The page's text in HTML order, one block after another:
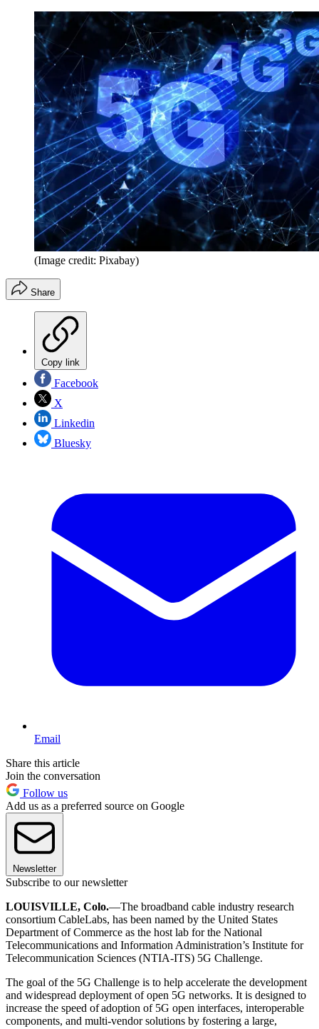
(Image credit: Pixabay)
Share
Copy link
Facebook
X
Linkedin
Bluesky
Email
Share this article
Join the conversation
Follow us
Add us as a preferred source on Google
Newsletter
Subscribe to our newsletter
LOUISVILLE, Colo.—The broadband cable industry research
consortium CableLabs, has been named by the United States
Department of Commerce as the host lab for the National
Telecommunications and Information Administration’s Institute for
Telecommunication Sciences (NTIA-ITS) 5G Challenge.
The goal of the 5G Challenge is to help accelerate the development
and widespread deployment of open 5G networks. It is designed to
increase the speed of adoption of 5G open interfaces, interoperable
components, and multi-vendor solutions by fostering a large,